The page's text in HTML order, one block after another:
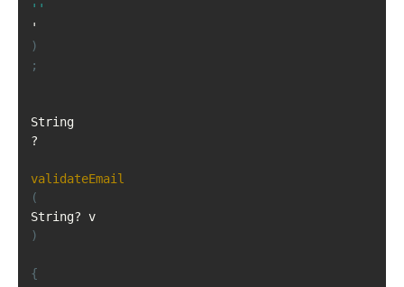
''
)
;
String
?
validateEmail
(
String? v
)
{